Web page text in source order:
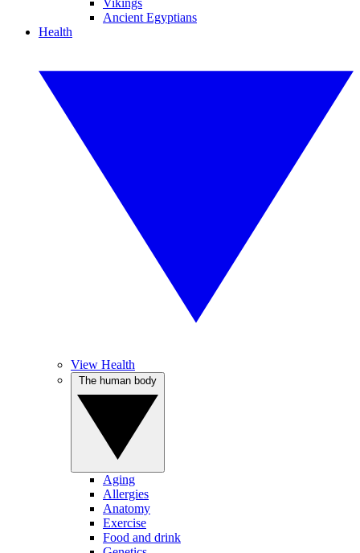
Vikings
Ancient Egyptians
Health
View Health
Aging
Allergies
Anatomy
Exercise
Food and drink